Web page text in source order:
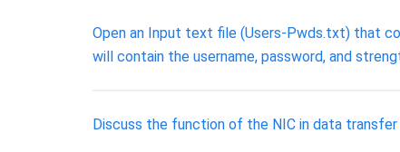
Open an Input text file (Users-Pwds.txt) that
will contain the username, password, and
Discuss the function of the NIC in data transfer